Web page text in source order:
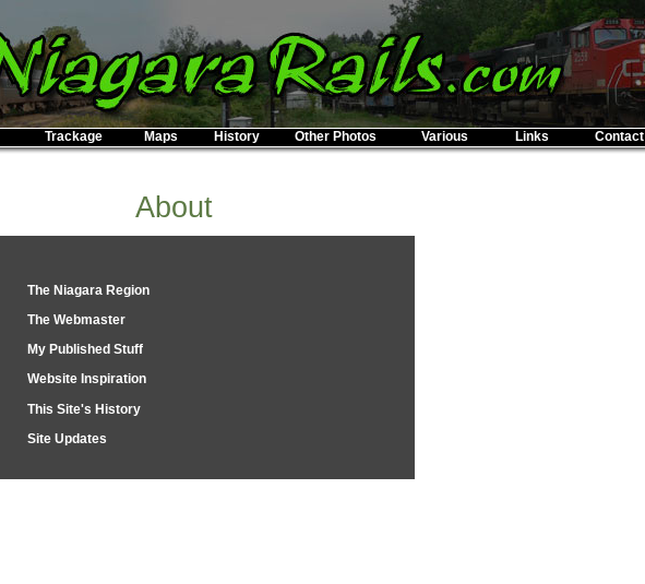
Trackage Maps History Other Photos Various Links Contact
About
The Niagara Region
The Webmaster
My Published Stuff
Website Inspiration
This Site's History
Site Updates